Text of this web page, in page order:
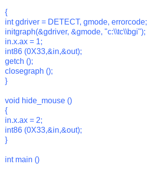
{
int gdriver = DETECT, gmode, errorcode;
initgraph(&gdriver, &gmode, "c:\\tc\\bgi");
in.x.ax = 1;
int86 (0X33,&in,&out);
getch ();
closegraph ();
}
void hide_mouse ()
{
in.x.ax = 2;
int86 (0X33,&in,&out);
}
int main ()